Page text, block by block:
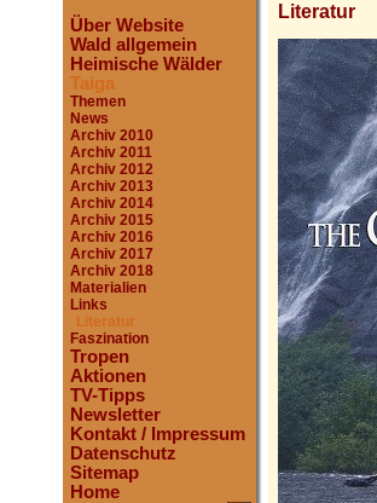
Über Website
Wald allgemein
Heimische Wälder
Taiga
Themen
News
Archiv 2010
Archiv 2011
Archiv 2012
Archiv 2013
Archiv 2014
Archiv 2015
Archiv 2016
Archiv 2017
Archiv 2018
Materialien
Links
Literatur
Faszination
Tropen
Aktionen
TV-Tipps
Newsletter
Kontakt / Impressum
Datenschutz
Sitemap
Home
Literatur